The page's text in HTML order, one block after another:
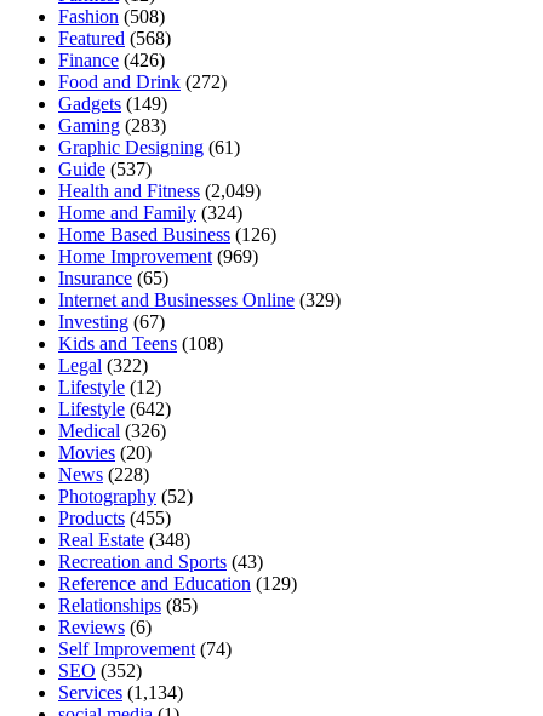
Fashion (508)
Featured (568)
Finance (426)
Food and Drink (272)
Gadgets (149)
Gaming (283)
Graphic Designing (61)
Guide (537)
Health and Fitness (2,049)
Home and Family (324)
Home Based Business (126)
Home Improvement (969)
Insurance (65)
Internet and Businesses Online (329)
Investing (67)
Kids and Teens (108)
Legal (322)
Lifestyle (12)
Lifestyle (642)
Medical (326)
Movies (20)
News (228)
Photography (52)
Products (455)
Real Estate (348)
Recreation and Sports (43)
Reference and Education (129)
Relationships (85)
Reviews (6)
Self Improvement (74)
SEO (352)
Services (1,134)